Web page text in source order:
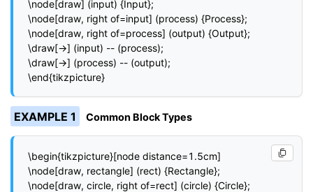
\node[draw] (input) {Input};
\node[draw, right of=input] (process) {Process};
\node[draw, right of=process] (output) {Output};
\draw[->] (input) -- (process);
\draw[->] (process) -- (output);
\end{tikzpicture}
EXAMPLE 1 Common Block Types
\begin{tikzpicture}[node distance=1.5cm]
\node[draw, rectangle] (rect) {Rectangle};
\node[draw, circle, right of=rect] (circle) {Circle};